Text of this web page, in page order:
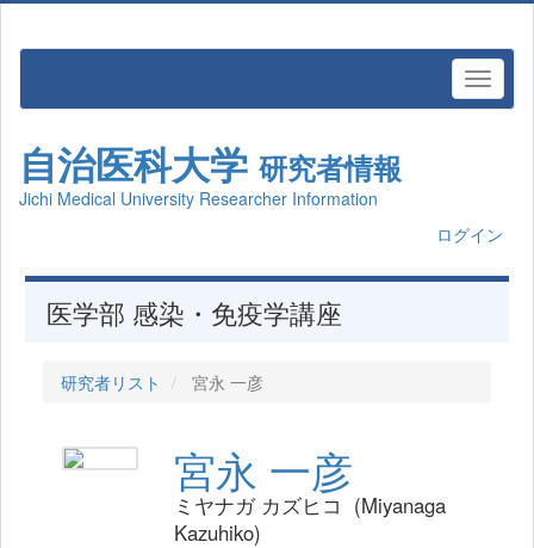
自治医科大学 研究者情報
Jichi Medical University Researcher Information
ログイン
医学部 感染・免疫学講座
研究者リスト 宮永 一彦
宮永 一彦
ミヤナガ カズヒコ (Miyanaga
Kazuhiko)